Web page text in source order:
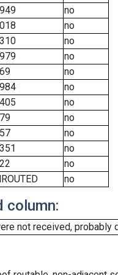
no
no
no
no
no
no
no
no
no
no
no
no
column:
not received, probably